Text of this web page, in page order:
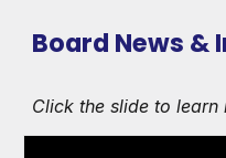
Board News
Click the slide to learn